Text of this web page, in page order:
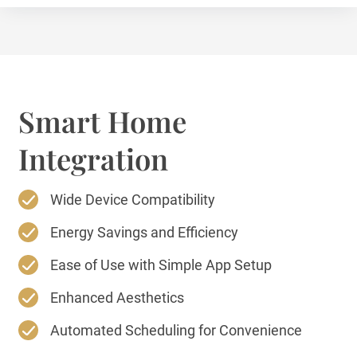
Smart Home
Integration
Wide Device Compatibility
Energy Savings and Efficiency
Ease of Use with Simple App Setup
Enhanced Aesthetics
Automated Scheduling for Convenience